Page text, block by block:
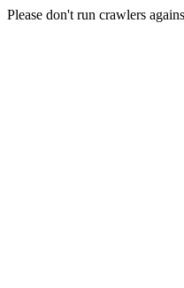
Please don't run crawlers